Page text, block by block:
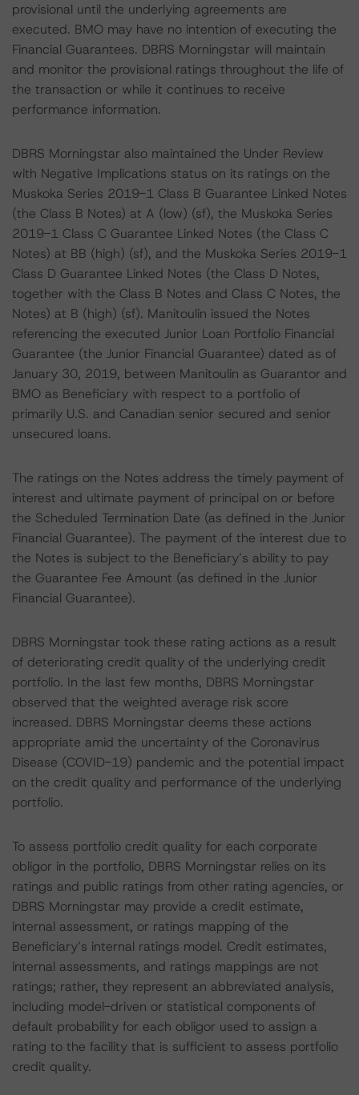
provisional until the underlying agreements are
executed. BMO may have no intention of executing the
Financial Guarantees. DBRS Morningstar will maintain
and monitor the provisional ratings throughout the life of
the transaction or while it continues to receive
performance information.
DBRS Morningstar also maintained the Under Review
with Negative Implications status on its ratings on the
Muskoka Series 2019-1 Class B Guarantee Linked Notes
(the Class B Notes) at A (low) (sf), the Muskoka Series
2019-1 Class C Guarantee Linked Notes (the Class C
Notes) at BB (high) (sf), and the Muskoka Series 2019-1
Class D Guarantee Linked Notes (the Class D Notes,
together with the Class B Notes and Class C Notes, the
Notes) at B (high) (sf). Manitoulin issued the Notes
referencing the executed Junior Loan Portfolio Financial
Guarantee (the Junior Financial Guarantee) dated as of
January 30, 2019, between Manitoulin as Guarantor and
BMO as Beneficiary with respect to a portfolio of
primarily U.S. and Canadian senior secured and senior
unsecured loans.
The ratings on the Notes address the timely payment of
interest and ultimate payment of principal on or before
the Scheduled Termination Date (as defined in the Junior
Financial Guarantee). The payment of the interest due to
the Notes is subject to the Beneficiary’s ability to pay
the Guarantee Fee Amount (as defined in the Junior
Financial Guarantee).
DBRS Morningstar took these rating actions as a result
of deteriorating credit quality of the underlying credit
portfolio. In the last few months, DBRS Morningstar
observed that the weighted average risk score
increased. DBRS Morningstar deems these actions
appropriate amid the uncertainty of the Coronavirus
Disease (COVID-19) pandemic and the potential impact
on the credit quality and performance of the underlying
portfolio.
To assess portfolio credit quality for each corporate
obligor in the portfolio, DBRS Morningstar relies on its
ratings and public ratings from other rating agencies, or
DBRS Morningstar may provide a credit estimate,
internal assessment, or ratings mapping of the
Beneficiary’s internal ratings model. Credit estimates,
internal assessments, and ratings mappings are not
ratings; rather, they represent an abbreviated analysis,
including model-driven or statistical components of
default probability for each obligor used to assign a
rating to the facility that is sufficient to assess portfolio
credit quality.